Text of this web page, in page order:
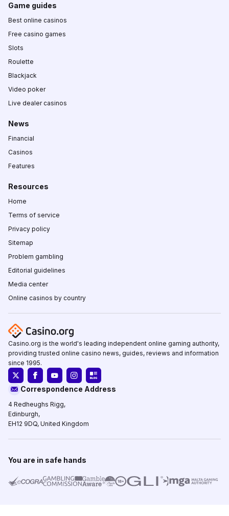
Game guides
Best online casinos
Free casino games
Slots
Roulette
Blackjack
Video poker
Live dealer casinos
News
Financial
Casinos
Features
Resources
Home
Terms of service
Privacy policy
Sitemap
Problem gambling
Editorial guidelines
Media center
Online casinos by country
Casino.org is the world's leading independent online gaming authority,
providing trusted online casino news, guides, reviews and information
since 1995.
Correspondence Address
4 Redheughs Rigg,
Edinburgh,
EH12 9DQ, United Kingdom
You are in safe hands